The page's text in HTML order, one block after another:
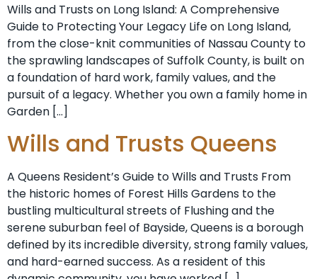
Wills and Trusts on Long Island: A Comprehensive
Guide to Protecting Your Legacy Life on Long Island,
from the close-knit communities of Nassau County to
the sprawling landscapes of Suffolk County, is built on
a foundation of hard work, family values, and the
pursuit of a legacy. Whether you own a family home in
Garden […]
Wills and Trusts Queens
A Queens Resident’s Guide to Wills and Trusts From
the historic homes of Forest Hills Gardens to the
bustling multicultural streets of Flushing and the
serene suburban feel of Bayside, Queens is a borough
defined by its incredible diversity, strong family values,
and hard-earned success. As a resident of this